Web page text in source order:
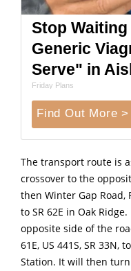
Stop
Generic
Serve" in
Friday Plans
Find Out More >
The transport route is
crossover to the
then Winter Gap Road,
to SR 62E in Oak
opposite side of the
61E, US 441S, SR 33N,
Station. It will then